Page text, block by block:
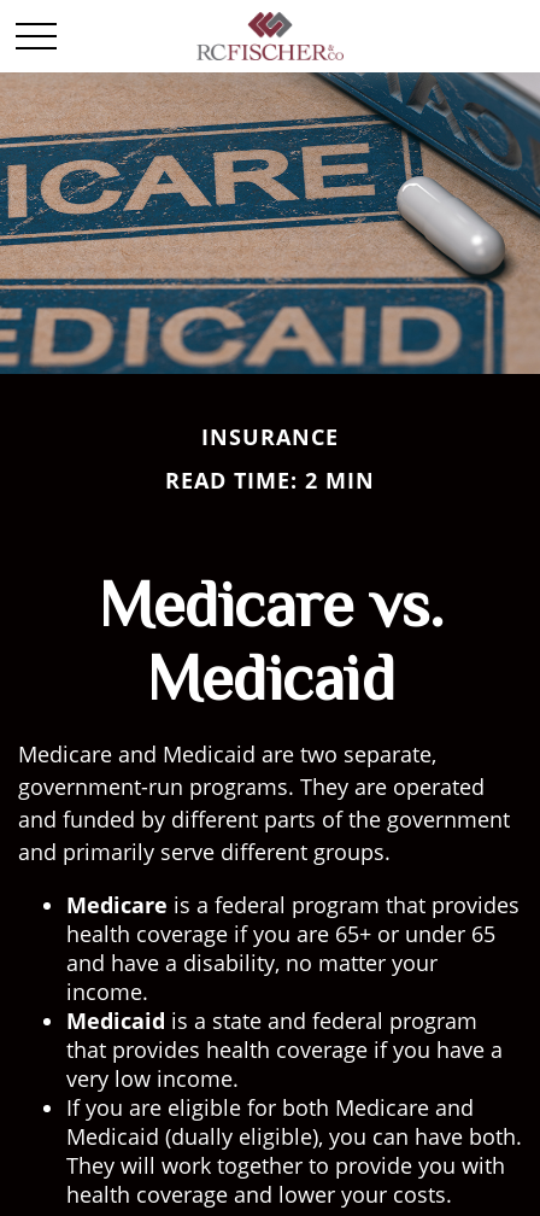
INSURANCE
READ TIME: 2 MIN
Medicare vs.
Medicaid
Medicare and Medicaid are two separate,
government-run programs. They are operated
and funded by different parts of the government
and primarily serve different groups.
Medicare is a federal program that provides
health coverage if you are 65+ or under 65
and have a disability, no matter your
income.
Medicaid is a state and federal program
that provides health coverage if you have a
very low income.
If you are eligible for both Medicare and
Medicaid (dually eligible), you can have both.
They will work together to provide you with
health coverage and lower your costs.